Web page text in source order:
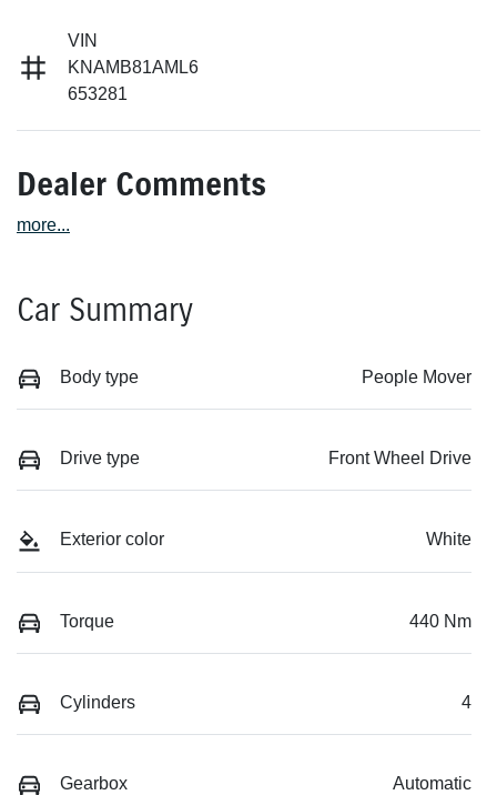
VIN
KNAMB81AML6
653281
Dealer Comments
more...
Car Summary
Body type People Mover
Drive type Front Wheel Drive
Exterior color White
Torque 440 Nm
Cylinders 4
Gearbox Automatic